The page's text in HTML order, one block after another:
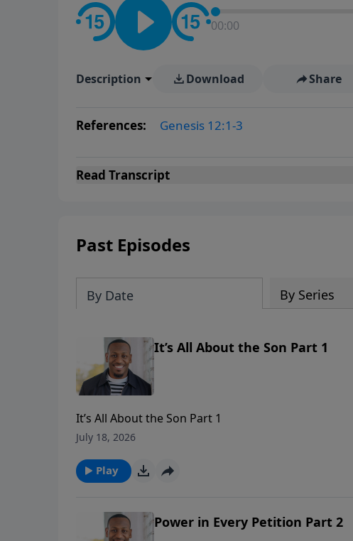
00:00
Description Download Share
References: Genesis 12:1-3
Read Transcript
Past Episodes
By Date By Series
It’s All About the Son Part 1
It’s All About the Son Part 1
July 18, 2026
Play
Power in Every Petition Part 2